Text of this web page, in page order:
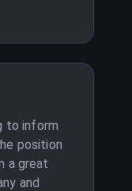
to inform
position
a great
and